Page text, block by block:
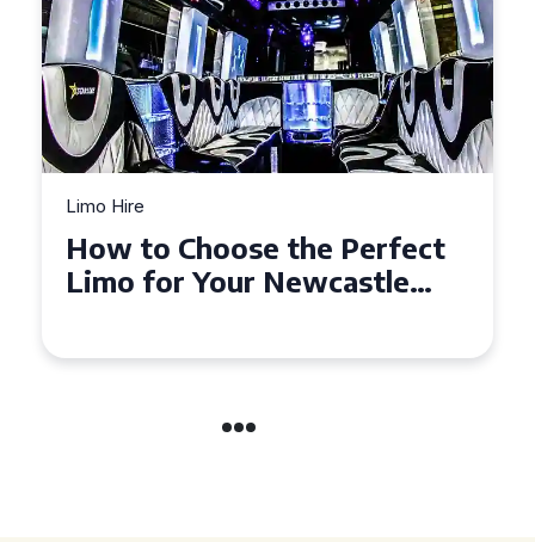
Limo Hire
How to Choose the Perfect
Limo for Your Newcastle